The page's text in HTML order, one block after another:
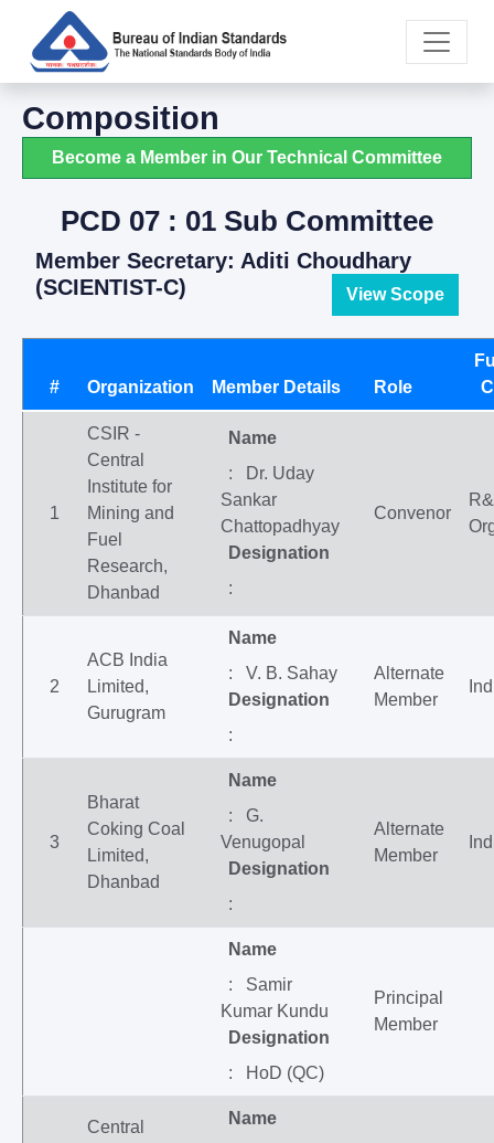
Composition
Become a Member in Our Technical Committee
PCD 07 : 01 Sub Committee
Member Secretary: Aditi Choudhary
(SCIENTIST-C)
View Scope
# Organization Member Details Role
1
CSIR -
Central
Institute for
Mining and
Fuel
Research,
Dhanbad
Name
: Dr. Uday
Sankar
Chattopadhyay
Designation
:
Convenor
2
ACB India
Limited,
Gurugram
Name
: V. B. Sahay
Designation
:
Alternate
Member
3
Bharat
Coking Coal
Limited,
Dhanbad
Name
: G.
Venugopal
Designation
:
Alternate
Member
Name
: Samir
Kumar Kundu
Designation
: HoD (QC)
Principal
Member
Central
Name